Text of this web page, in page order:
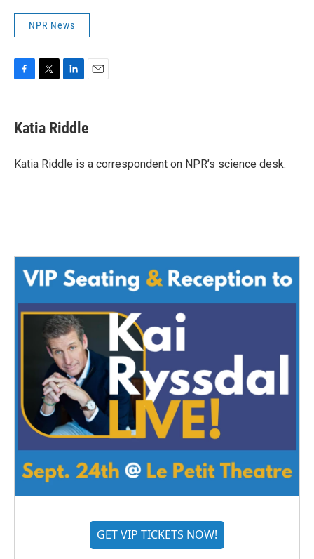
NPR News
e
b
o
t
t
r
k
e
I
i
l
Katia Riddle
Katia Riddle is a correspondent on NPR’s science desk.
GET VIP TICKETS NOW!